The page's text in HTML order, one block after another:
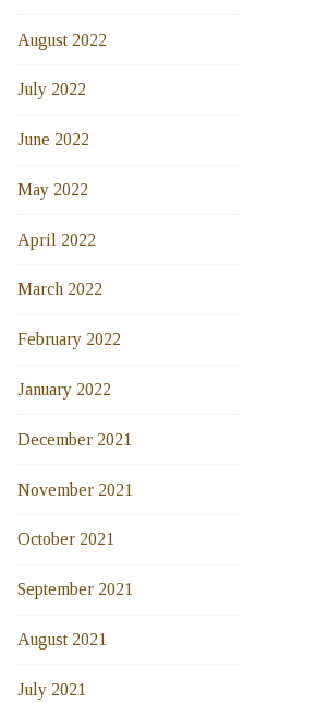
August 2022
July 2022
June 2022
May 2022
April 2022
March 2022
February 2022
January 2022
December 2021
November 2021
October 2021
September 2021
August 2021
July 2021